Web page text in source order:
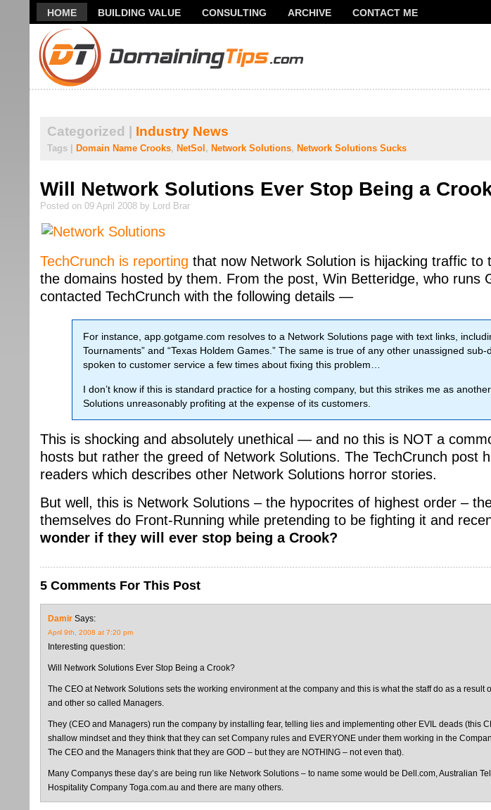
HOME BUILDING VALUE CONSULTING ARCHIVE
CONTACT ME
THANK YOU FOR SUBSCRIBING TO MY NEWSLETTER!
Categorized | Industry News
Tags | Domain Name Crooks, NetSol , Network Solutions, Network Solutions Sucks
Will Network Solutions Ever Stop Being a
Posted on 09 April 2008 by Lord Brar
TechCrunch is reporting that now Network Solution is hijacking traffic to
the domains hosted by them. From the post, Win Betteridge, who runs
contacted TechCrunch with the following details —
For instance, app.gotgame.com resolves to a Network Solutions page with text links,
Tournaments” and “Texas Holdem Games.” The same is true of any other unassigned
spoken to customer service a few times about fixing this problem…
I don’t know if this is standard practice for a hosting company, but this strikes me as
Solutions unreasonably profiting at the expense of its customers.
This is shocking and absolutely unethical — and no this is NOT a
hosts but rather the greed of Network Solutions. The TechCrunch post
readers which describes other Network Solutions horror stories.
But well, this is Network Solutions – the hypocrites of highest order –
themselves do Front-Running while pretending to be fighting it and
wonder if they will ever stop being a Crook?
5 Comments For This Post
Damir Says:
April 9th, 2008 at 7:20 pm
Interesting question:
Will Network Solutions Ever Stop Being a Crook?
The CEO at Network Solutions sets the working environment at the company and this is what the staff do as a result
and other so called Managers.
They (CEO and Managers) run the company by installing fear, telling lies and implementing other EVIL deads (this
shallow mindset and they think that they can set Company rules and EVERYONE under them working in the
The CEO and the Managers think that they are GOD – but they are NOTHING – not even that).
Many Companys these day’s are being run like Network Solutions – to name some would be Dell.com, Australian
Hospitality Company Toga.com.au and there are many others.